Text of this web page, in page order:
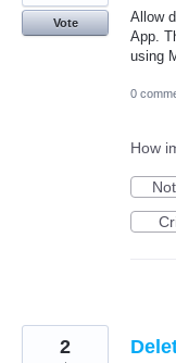
Allow
App.
using
Vote
0
How
2